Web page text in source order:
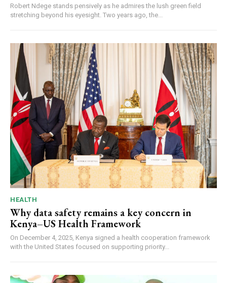
Robert Ndege stands pensively as he admires the lush green field
stretching beyond his eyesight. Two years ago, the...
HEALTH
Why data safety remains a key concern in
Kenya–US Health Framework
On December 4, 2025, Kenya signed a health cooperation framework
with the United States focused on supporting priority...